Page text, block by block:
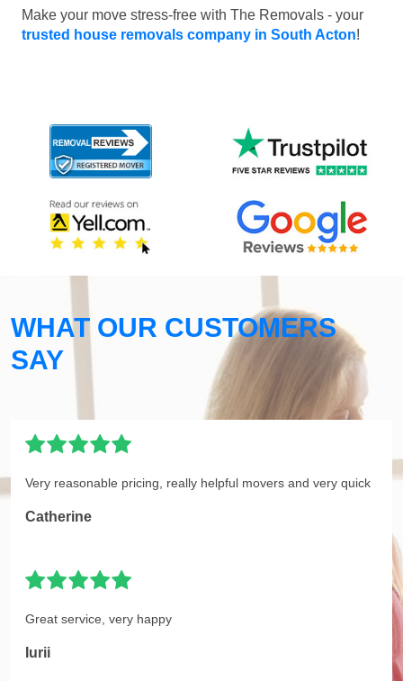
Make your move stress-free with The Removals - your
trusted house removals company in South Acton!
WHAT OUR CUSTOMERS
SAY
Very reasonable pricing, really helpful movers and very quick
Catherine
Great service, very happy
Iurii